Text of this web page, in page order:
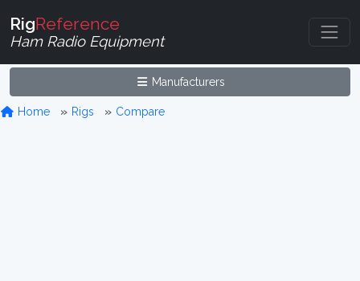
RigReference
Ham Radio Equipment
Manufacturers
Home Rigs Compare